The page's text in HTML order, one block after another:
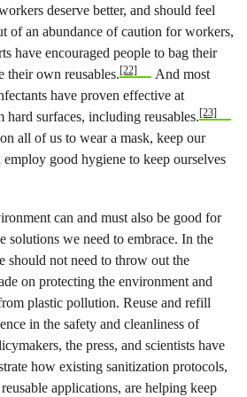
deserve better, and should feel
of an abundance of caution for workers,
have encouraged people to bag their
their own reusables.[22]
And most
have proven effective at
surfaces, including reusables.[23]
all of us to wear a mask, keep our
good hygiene to keep ourselves
can and must also be good for
solutions we need to embrace. In the
should not need to throw out the
on protecting the environment and
plastic pollution. Reuse and refill
in the safety and cleanliness of
the press, and scientists have
how existing sanitization protocols,
applications, are helping keep